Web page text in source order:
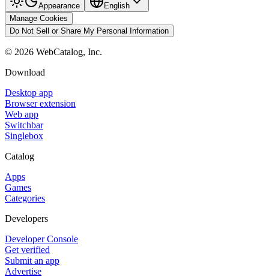
Appearance
English
Manage Cookies
Do Not Sell or Share My Personal Information
© 2026 WebCatalog, Inc.
Download
Desktop app
Browser extension
Web app
Switchbar
Singlebox
Catalog
Apps
Games
Categories
Developers
Developer Console
Get verified
Submit an app
Advertise